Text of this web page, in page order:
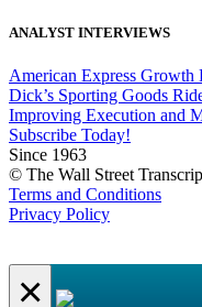
ANALYST INTERVIEWS
American Express Growth
Dick’s Sporting Goods
Improving Execution and
Subscribe Today!
Since 1963
© The Wall Street
Terms and Conditions
Privacy Policy
×